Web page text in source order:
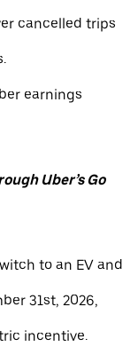
cancelled trips
earnings
Uber’s Go
to an EV and
31st, 2026,
incentive.